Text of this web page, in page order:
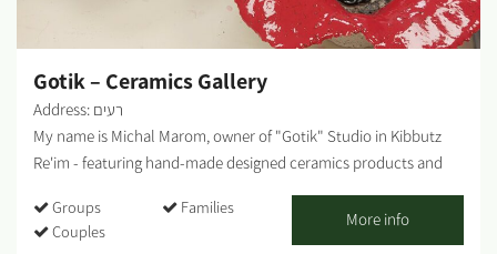
Gotik – Ceramics Gallery
Address: רעים
My name is Michal Marom, owner of "Gotik" Studio in Kibbutz
Re'im - featuring hand-made designed ceramics products and
from one class to another. In 1986 I moved to Kibbutz Re'im in
the Western Negev and studied at the Visual Arts College. The
Groups
Families
Couples
More info